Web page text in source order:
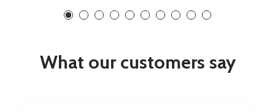
What our customers say